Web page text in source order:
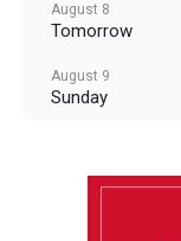
August 8
Tomorrow
August 9
Sunday